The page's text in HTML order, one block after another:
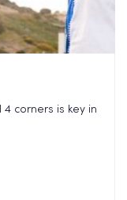
4 corners is key in